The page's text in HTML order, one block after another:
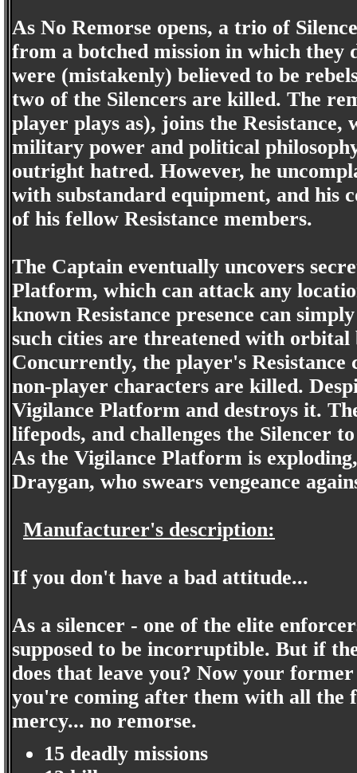
As No Remorse opens, a trio of
from a botched mission in which they
were (mistakenly) believed to be
two of the Silencers are killed. The
player plays as), joins the
military power and political
outright hatred. However, he
with substandard equipment, and his
of his fellow Resistance members.
The Captain eventually uncovers
Platform, which can attack any
known Resistance presence can
such cities are threatened with
Concurrently, the player's
non-player characters are killed.
Vigilance Platform and destroys it.
lifepods, and challenges the Silencer
As the Vigilance Platform is
Draygan, who swears vengeance
Manufacturer's description:
If you don't have a bad attitude...
As a silencer - one of the elite
supposed to be incorruptible. But if
does that leave you? Now your
you're coming after them with all the
mercy... no remorse.
15 deadly missions